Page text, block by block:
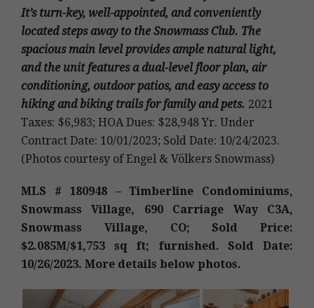
It’s turn-key, well-appointed, and conveniently
located steps away to the Snowmass Club. The
spacious main level provides ample natural light,
and the unit features a dual-level floor plan, air
conditioning, outdoor patios, and easy access to
hiking and biking trails for family and pets. 2021
Taxes: $6,983; HOA Dues: $28,948 Yr. Under
Contract Date: 10/01/2023; Sold Date: 10/24/2023.
(Photos courtesy of Engel & Völkers Snowmass)
MLS # 180948 – Timberline Condominiums,
Snowmass Village, 690 Carriage Way C3A,
Snowmass Village, CO; Sold Price:
$2.085M/$1,753 sq ft; furnished. Sold Date:
10/26/2023. More details below photos.